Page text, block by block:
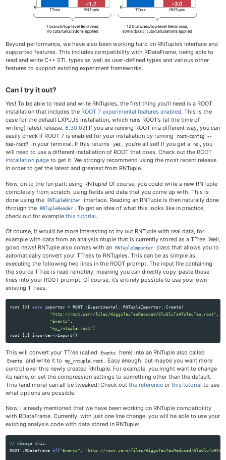
Beyond performance, we have also been working hard on RNTuple’s interface and
supported features. This includes compatibility with RDataFrame, being able to
read and write C++ STL types as well as user-defined types and various other
features to support existing experiment frameworks.
Can I try it out?
Yes! To be able to read and write RNTuples, the first thing you’ll need is a ROOT
installation that includes the ROOT 7 experimental features enabled. This is the
case for the default LXPLUS installation, which runs ROOT’s (at the time of
writing) latest release, 6.30.02! If you are running ROOT in a different way, you can
easily check if ROOT 7 is enabled for your installation by running
root-config --
has-root7 in your terminal. If this returns yes , you’re all set! If you get a no , you
will need to use a different installation of ROOT that does. Check out the ROOT
installation page to get it. We strongly recommend using the most recent release
in order to get the latest and greatest from RNTuple.
Now, on to the fun part: using RNTuple! Of course, you could write a new RNTuple
completely from scratch, using fields and data that you come up with. This is
done using the
RNTupleWriter
interface. Reading an RNTuple is then naturally done
through the
RNTupleReader . To get an idea of what this looks like in practice,
check out for example this tutorial.
Of course, it would be more interesting to try out RNTuple with real data, for
example with data from an analysis ntuple that is currently stored as a TTree. Well,
good news! RNTuple also comes with an
RNTupleImporter
class that allows you to
automatically convert your TTrees to RNTuples. This can be as simple as
executing the following two lines in the ROOT prompt. The input file containing
the source TTree is read remotely, meaning you can directly copy-paste these
lines into your ROOT prompt. Of course, it’s entirely possible to use your own
existing TTrees.
root [0] auto importer = ROOT ::Experimental ::RNTupleImporter ::Create(
"http://root.cern/files/HiggsTauTauReduced/GluGluToHToTauTau.root"
"Events"
"my_rntuple.root" )
root
[ 1 ] importer->Import ()
This will convert your TTree (called Events here) into an RNTuple also called
Events and write it to my_rntuple.root . Easy enough, but maybe you want more
control over this newly created RNTuple. For example, you might want to change
its name, or set the compression settings to something other than the default.
This (and more) can all be tweaked! Check out the reference or this tutorial to see
what options are possible.
Now, I already mentioned that we have been working on RNTuple compatibility
with RDataFrame. Currently, with just one line change, you will be able to use your
existing analysis code with data stored in RNTuple:
// Change this:
ROOT ::RDataFrame df( "Events" "http://root.cern/files/HiggsTauTauReduced/